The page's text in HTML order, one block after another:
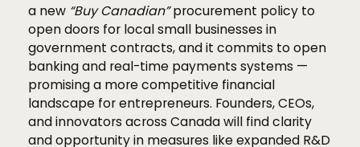
a new “Buy Canadian”procurement policy to
open doors for local small businesses in
government contracts, and it commits to open
banking and real-time payments systems —
promising a more competitive financial
landscape for entrepreneurs. Founders, CEOs,
and innovators across Canada will find clarity
and opportunity in measures like expanded R&D